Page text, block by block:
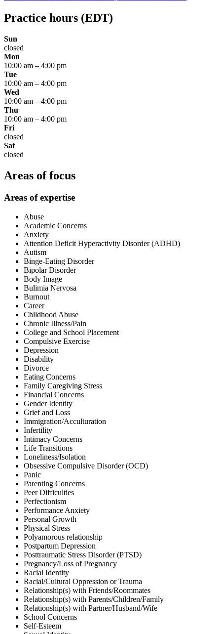
Practice hours (EDT)
Sun
closed
Mon
10:00 am – 4:00 pm
Tue
10:00 am – 4:00 pm
Wed
10:00 am – 4:00 pm
Thu
10:00 am – 4:00 pm
Fri
closed
Sat
closed
Areas of focus
Areas of expertise
Abuse
Academic Concerns
Anxiety
Attention Deficit Hyperactivity Disorder (ADHD)
Autism
Binge-Eating Disorder
Bipolar Disorder
Body Image
Bulimia Nervosa
Burnout
Career
Childhood Abuse
Chronic Illness/Pain
College and School Placement
Compulsive Exercise
Depression
Disability
Divorce
Eating Concerns
Family Caregiving Stress
Financial Concerns
Gender Identity
Grief and Loss
Immigration/Acculturation
Infertility
Intimacy Concerns
Life Transitions
Loneliness/Isolation
Obsessive Compulsive Disorder (OCD)
Panic
Parenting Concerns
Peer Difficulties
Perfectionism
Performance Anxiety
Personal Growth
Physical Stress
Polyamorous relationship
Postpartum Depression
Posttraumatic Stress Disorder (PTSD)
Pregnancy/Loss of Pregnancy
Racial Identity
Racial/Cultural Oppression or Trauma
Relationship(s) with Friends/Roommates
Relationship(s) with Parents/Children/Family
Relationship(s) with Partner/Husband/Wife
School Concerns
Self-Esteem